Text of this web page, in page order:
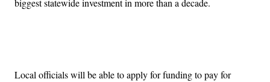
biggest statewide investment in more than a decade.
Local officials will be able to apply for funding to pay for